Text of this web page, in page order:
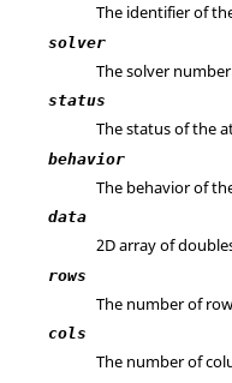
The identifier of
solver
The solver
status
The status of the
behavior
The behavior of
data
2D array of
rows
The number of
cols
The number of